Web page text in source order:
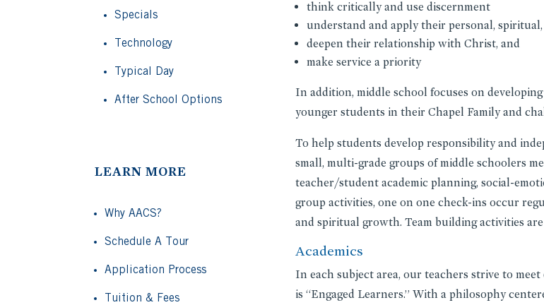
Specials
Technology
Typical Day
After School Options
LEARN MORE
Why AACS?
Schedule A Tour
Application Process
Tuition & Fees
think critically and use discernment
understand and apply their personal,
deepen their relationship with Christ, and
make service a priority
In addition, middle school focuses on
younger students in their Chapel Family and
To help students develop responsibility and
small, multi-grade groups of middle schoolers
teacher/student academic planning, social-
group activities, one on one check-ins occur
and spiritual growth. Team building activities
Academics
In each subject area, our teachers strive to meet
is “Engaged Learners.” With a philosophy